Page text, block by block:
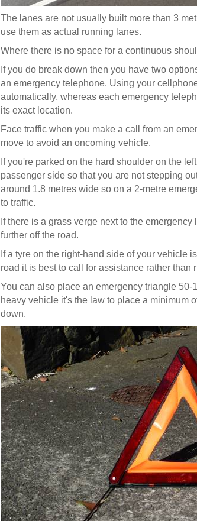
The lanes are not usually built more than 3
use them as actual running lanes.
Where there is no space for a continuous
If you do break down then you have two
an emergency telephone. Using your
automatically, whereas each emergency
its exact location.
Face traffic when you make a call from an
move to avoid an oncoming vehicle.
If you're parked on the hard shoulder on the
passenger side so that you are not stepping
around 1.8 metres wide so on a 2-metre
to traffic.
If there is a grass verge next to the
further off the road.
If a tyre on the right-hand side of your vehicle
road it is best to call for assistance rather than
You can also place an emergency triangle
heavy vehicle it's the law to place a minimum
down.